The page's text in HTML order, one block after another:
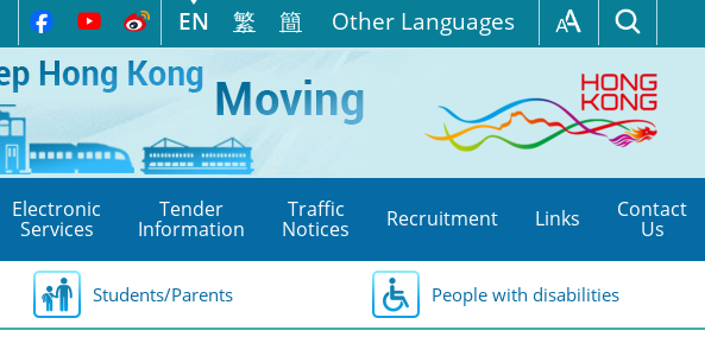
EN 繁 簡 Other Languages
Electronic
Services
Tender
Information
Traffic
Notices Recruitment Links Contact
Us
Students/Parents People with disabilities